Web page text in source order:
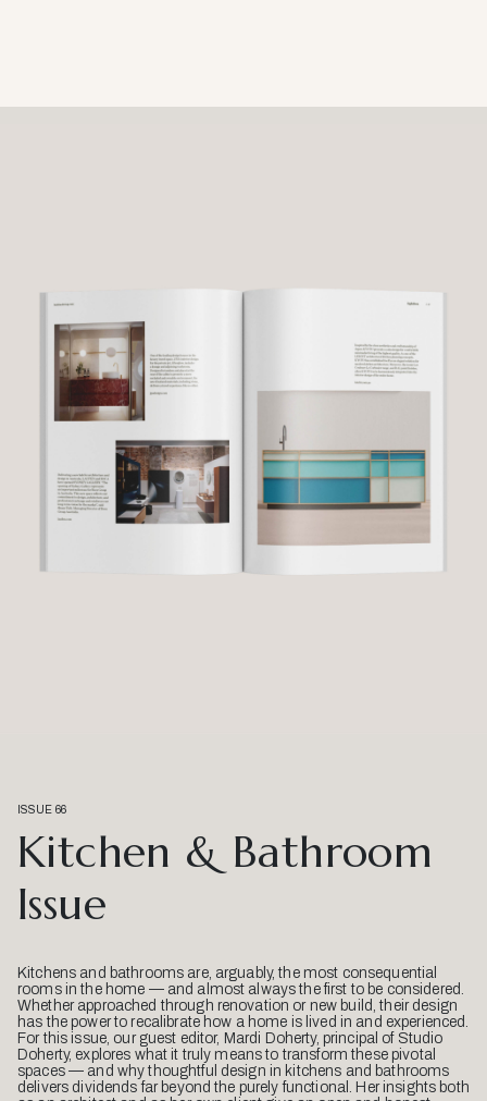
ISSUE 66
Kitchen & Bathroom
Issue
Kitchens and bathrooms are, arguably, the most consequential
rooms in the home — and almost always the first to be considered.
Whether approached through renovation or new build, their design
has the power to recalibrate how a home is lived in and experienced.
For this issue, our guest editor, Mardi Doherty, principal of Studio
Doherty, explores what it truly means to transform these pivotal
spaces — and why thoughtful design in kitchens and bathrooms
delivers dividends far beyond the purely functional. Her insights both